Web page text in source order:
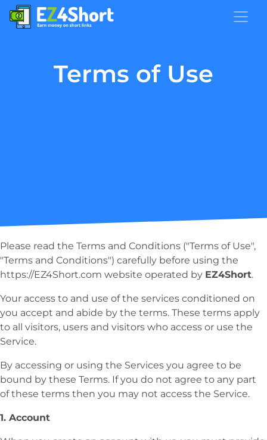
Terms of Use
Please read the Terms and Conditions ("Terms of Use",
"Terms and Conditions") carefully before using the
https://EZ4Short.com website operated by EZ4Short.
Your access to and use of the services conditioned on
you accept and abide by the terms. These terms apply
to all visitors, users and visitors who access or use the
Service.
By accessing or using the Services you agree to be
bound by these Terms. If you do not agree to any part
of these terms then you may not access the Service.
1. Account